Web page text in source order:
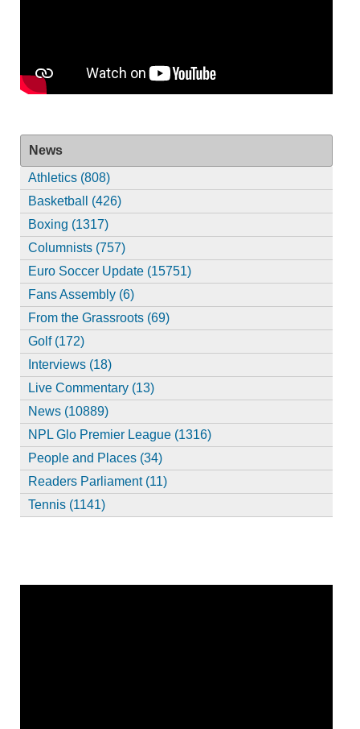
News
Athletics (808)
Basketball (426)
Boxing (1317)
Columnists (757)
Euro Soccer Update (15751)
Fans Assembly (6)
From the Grassroots (69)
Golf (172)
Interviews (18)
Live Commentary (13)
News (10889)
NPL Glo Premier League (1316)
People and Places (34)
Readers Parliament (11)
Tennis (1141)